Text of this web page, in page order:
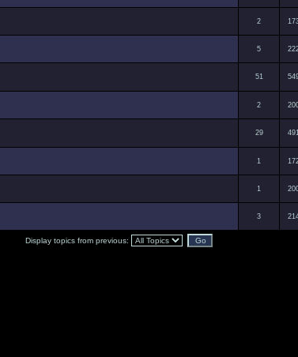
2
5
51
2
29
1
1
3
Display topics from previous: